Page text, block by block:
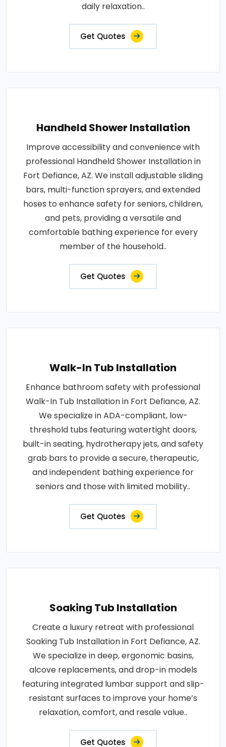
daily relaxation..
Get Quotes
Handheld Shower Installation
Improve accessibility and convenience with
professional Handheld Shower Installation in
Fort Defiance, AZ. We install adjustable sliding
bars, multi-function sprayers, and extended
hoses to enhance safety for seniors, children,
and pets, providing a versatile and
comfortable bathing experience for every
member of the household..
Get Quotes
Walk-In Tub Installation
Enhance bathroom safety with professional
Walk-In Tub Installation in Fort Defiance, AZ.
We specialize in ADA-compliant, low-
threshold tubs featuring watertight doors,
built-in seating, hydrotherapy jets, and safety
grab bars to provide a secure, therapeutic,
and independent bathing experience for
seniors and those with limited mobility..
Get Quotes
Soaking Tub Installation
Create a luxury retreat with professional
Soaking Tub Installation in Fort Defiance, AZ.
We specialize in deep, ergonomic basins,
alcove replacements, and drop-in models
featuring integrated lumbar support and slip-
resistant surfaces to improve your home’s
relaxation, comfort, and resale value..
Get Quotes